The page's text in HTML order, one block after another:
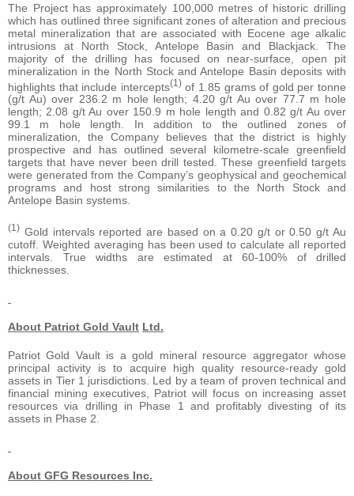
The Project has approximately 100,000 metres of historic drilling
which has outlined three significant zones of alteration and precious
metal mineralization that are associated with Eocene age alkalic
intrusions at North Stock, Antelope Basin and Blackjack. The
majority of the drilling has focused on near-surface, open pit
mineralization in the North Stock and Antelope Basin deposits with
highlights that include intercepts(1)of 1.85 grams of gold per tonne
(g/t Au) over 236.2 m hole length; 4.20 g/t Au over 77.7 m hole
length; 2.08 g/t Au over 150.9 m hole length and 0.82 g/t Au over
99.1 m hole length. In addition to the outlined zones of
mineralization, the Company believes that the district is highly
prospective and has outlined several kilometre-scale greenfield
targets that have never been drill tested. These greenfield targets
were generated from the Company’s geophysical and geochemical
programs and host strong similarities to the North Stock and
Antelope Basin systems.
(1) Gold intervals reported are based on a 0.20 g/t or 0.50 g/t Au
cutoff. Weighted averaging has been used to calculate all reported
intervals. True widths are estimated at 60-100% of drilled
thicknesses.
About Patriot Gold Vault Ltd.
Patriot Gold Vault is a gold mineral resource aggregator whose
principal activity is to acquire high quality resource-ready gold
assets in Tier 1 jurisdictions. Led by a team of proven technical and
financial mining executives, Patriot will focus on increasing asset
resources via drilling in Phase 1 and profitably divesting of its
assets in Phase 2.
About GFG Resources Inc.